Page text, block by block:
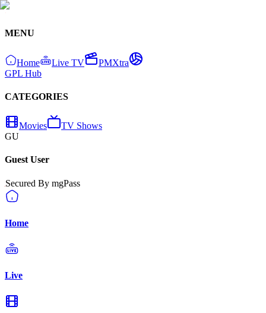
MENU
Home Live TV
PMXtra
GPL Hub
CATEGORIES
Movies
TV Shows
GU
Guest User
Secured By mgPass
Home
Live